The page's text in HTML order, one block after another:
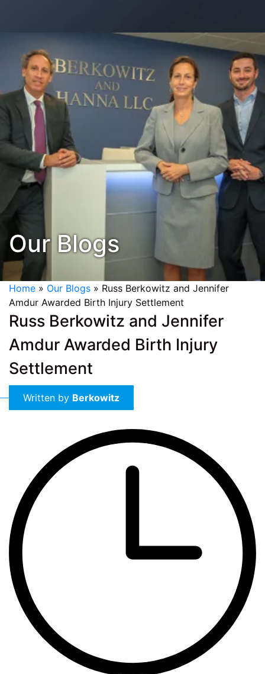
Our Blogs
Home » Our Blogs » Russ Berkowitz and Jennifer
Amdur Awarded Birth Injury Settlement
Russ Berkowitz and Jennifer
Amdur Awarded Birth Injury
Settlement
Written by Berkowitz